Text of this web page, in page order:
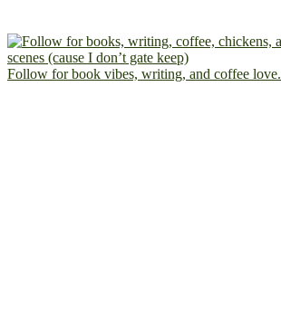
Follow for book vibes, writing, and coffee love.